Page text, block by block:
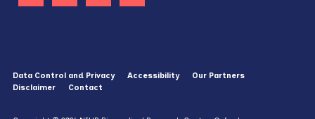
Data Control and Privacy Accessibility
Our Partners
Disclaimer
Contact